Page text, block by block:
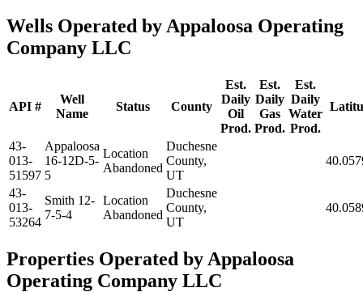
Wells Operated by Appaloosa Operating
Company LLC
API #
Well
Name
Status County
Est.
Daily
Oil
Prod.
Est.
Daily
Gas
Prod.
Est.
Daily
Water
Prod.
43-
013-
51597
Appaloosa
16-12D-5-
5
Location
Abandoned
Duchesne
County,
UT
43-
013-
53264
Smith 12-
7-5-4
Location
Abandoned
Duchesne
County,
UT
Properties Operated by Appaloosa
Operating Company LLC